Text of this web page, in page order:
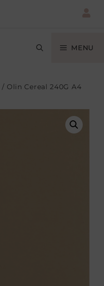
MENU
/ Olin Cereal 240G A4